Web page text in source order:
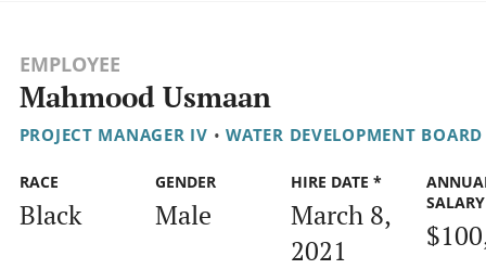
EMPLOYEE
Mahmood Usmaan
PROJECT MANAGER IV • WATER DEVELOPMENT BOARD
RACE
Black
GENDER
Male
HIRE DATE *
March 8,
2021
SALARY